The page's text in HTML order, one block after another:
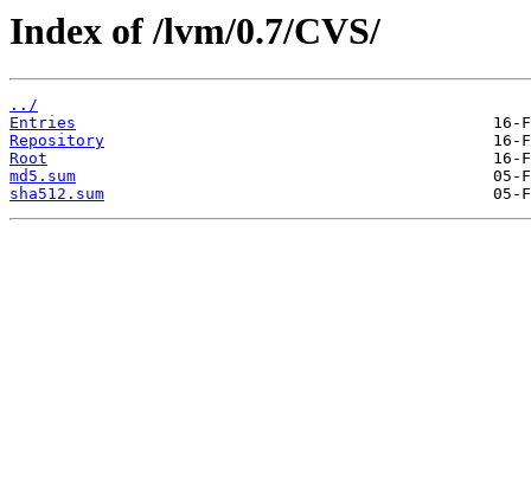
Index of /lvm/0.7/CVS/
../
Entries
Repository
Root
md5.sum
sha512.sum